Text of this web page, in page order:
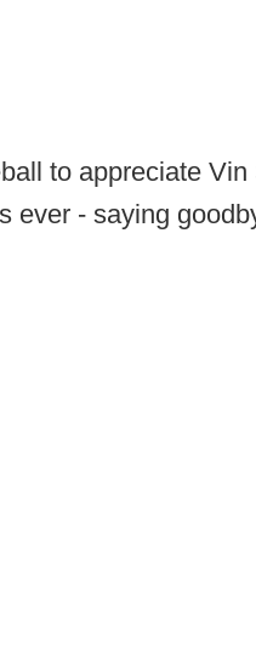
to appreciate
ever - saying